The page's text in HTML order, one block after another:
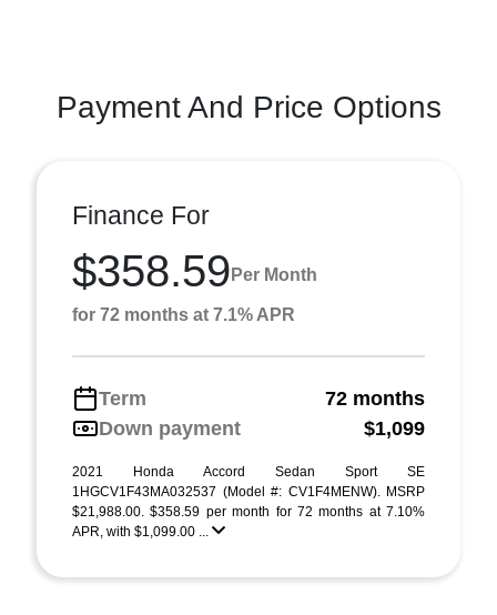
Payment And Price Options
Finance For
$358.59 Per Month
for 72 months at 7.1% APR
Term
72 months
Down payment
$1,099
2021 Honda Accord Sedan Sport SE
1HGCV1F43MA032537 (Model #: CV1F4MENW). MSRP
$21,988.00. $358.59 per month for 72 months at 7.10%
APR, with $1,099.00 ...